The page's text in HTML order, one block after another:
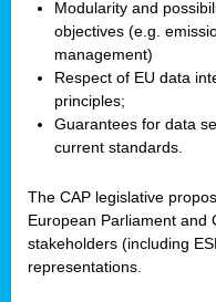
Modularity and
objectives (e.g.
management)
Respect of EU data
principles;
Guarantees for data
current standards.
The CAP legislative
European Parliament and
stakeholders (including
representations.